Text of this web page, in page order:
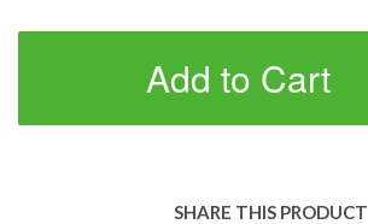
Add to Cart
SHARE THIS PRODUCT